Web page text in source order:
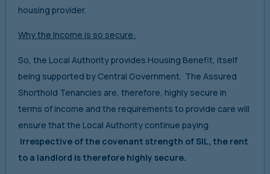
housing provider.
Why the Income is so secure:
So, the Local Authority provides Housing Benefit, itself
being supported by Central Government. The Assured
Shorthold Tenancies are, therefore, highly secure in
terms of income and the requirements to provide care will
ensure that the Local Authority continue paying.
Irrespective of the covenant strength of SIL, the rent
to a landlord is therefore highly secure.